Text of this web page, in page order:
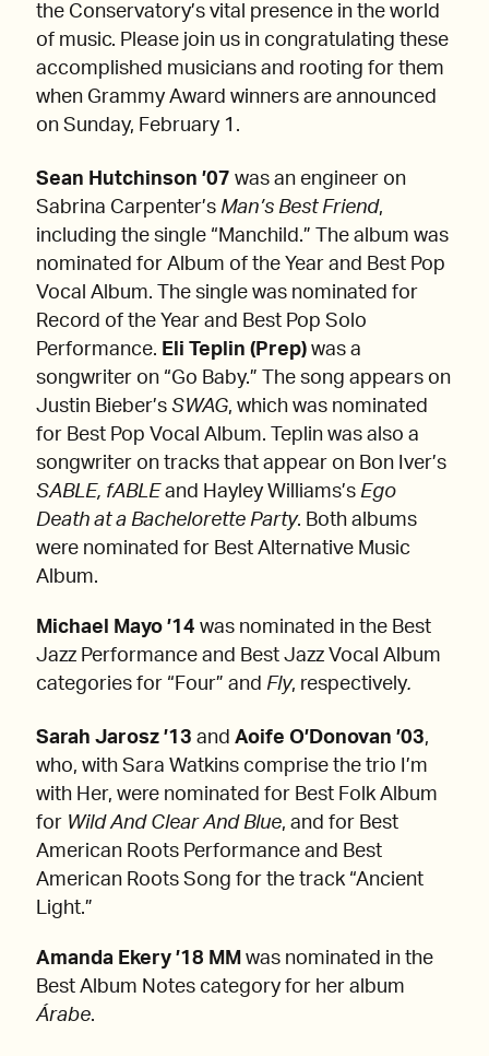
the Conservatory’s vital presence in the world
of music. Please join us in congratulating these
accomplished musicians and rooting for them
when Grammy Award winners are announced
on Sunday, February 1.
Sean Hutchinson ’07 was an engineer on
Sabrina Carpenter’s Man’s Best Friend,
including the single “Manchild.” The album was
nominated for Album of the Year and Best Pop
Vocal Album. The single was nominated for
Record of the Year and Best Pop Solo
Performance. Eli Teplin (Prep) was a
songwriter on “Go Baby.” The song appears on
Justin Bieber’s SWAG, which was nominated
for Best Pop Vocal Album. Teplin was also a
songwriter on tracks that appear on Bon Iver’s
SABLE, fABLE and Hayley Williams’s Ego
Death at a Bachelorette Party. Both albums
were nominated for Best Alternative Music
Album.
Michael Mayo ’14 was nominated in the Best
Jazz Performance and Best Jazz Vocal Album
categories for “Four” and Fly, respectively.
Sarah Jarosz ’13 and Aoife O’Donovan ’03,
who, with Sara Watkins comprise the trio I’m
with Her, were nominated for Best Folk Album
for Wild And Clear And Blue, and for Best
American Roots Performance and Best
American Roots Song for the track “Ancient
Light.”
Amanda Ekery ’18 MM was nominated in the
Best Album Notes category for her album
Árabe.